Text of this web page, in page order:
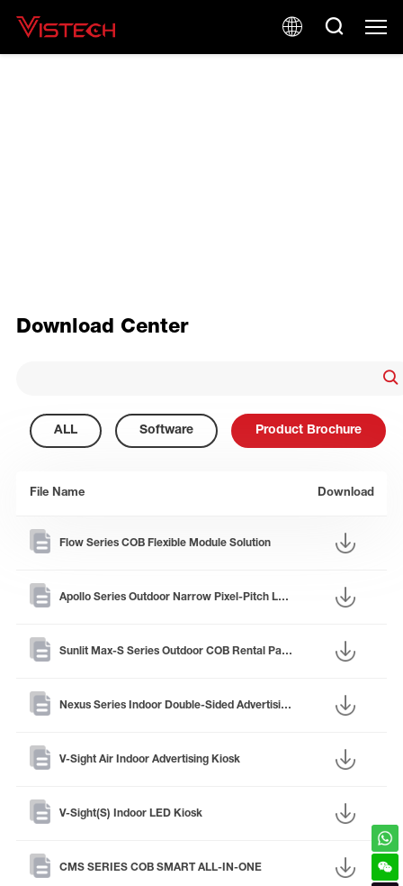
Download Center
ALL Software Product Brochure
File Name Download
Flow Series COB Flexible Module Solution
Apollo Series Outdoor Narrow Pixel-Pitch LED Panel
Sunlit Max-S Series Outdoor COB Rental Panel
Nexus Series Indoor Double-Sided Advertising Kiosk
V-Sight Air Indoor Advertising Kiosk
V-Sight(S) Indoor LED Kiosk
CMS SERIES COB SMART ALL-IN-ONE